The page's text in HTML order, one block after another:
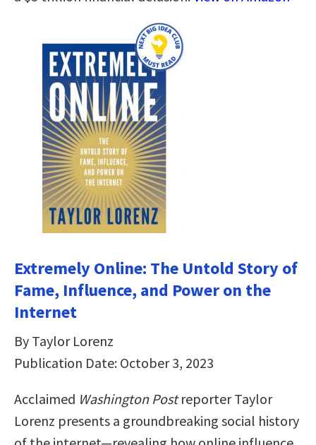
Extremely Online: The Untold Story of
Fame, Influence, and Power on the
Internet
By Taylor Lorenz
Publication Date: October 3, 2023
Acclaimed Washington Postreporter Taylor
Lorenz presents a groundbreaking social history